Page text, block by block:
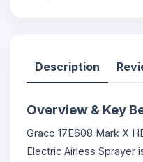
Description
Overview & Key
Graco 17E608 Mark X
Electric Airless Sprayer